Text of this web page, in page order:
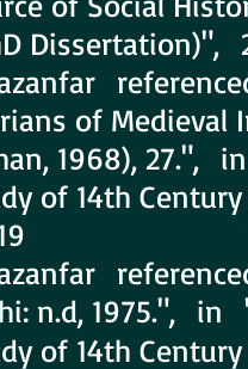
Dissertation)",
of Medieval
1968), 27.",
of 14th
n.d, 1975.", in
of 14th